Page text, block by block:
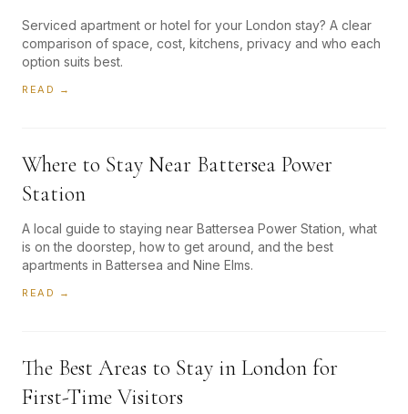
Serviced apartment or hotel for your London stay? A clear
comparison of space, cost, kitchens, privacy and who each
option suits best.
READ →
Where to Stay Near Battersea Power
Station
A local guide to staying near Battersea Power Station, what
is on the doorstep, how to get around, and the best
apartments in Battersea and Nine Elms.
READ →
The Best Areas to Stay in London for
First-Time Visitors